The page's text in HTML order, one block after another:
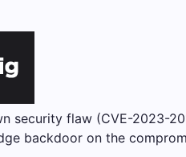
security flaw (CVE-2023-
backdoor on the